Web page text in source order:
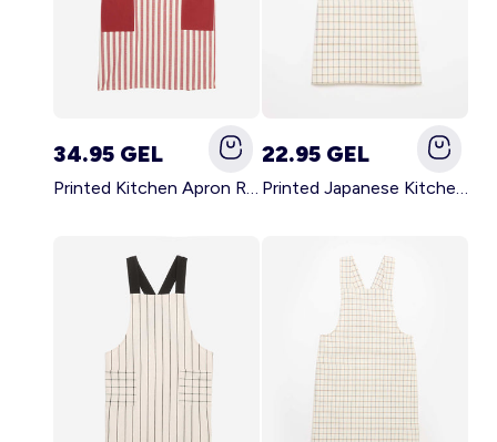
34.95 GEL
Printed Kitchen Apron RED
22.95 GEL
Printed Japanese Kitchen Apron BLUE